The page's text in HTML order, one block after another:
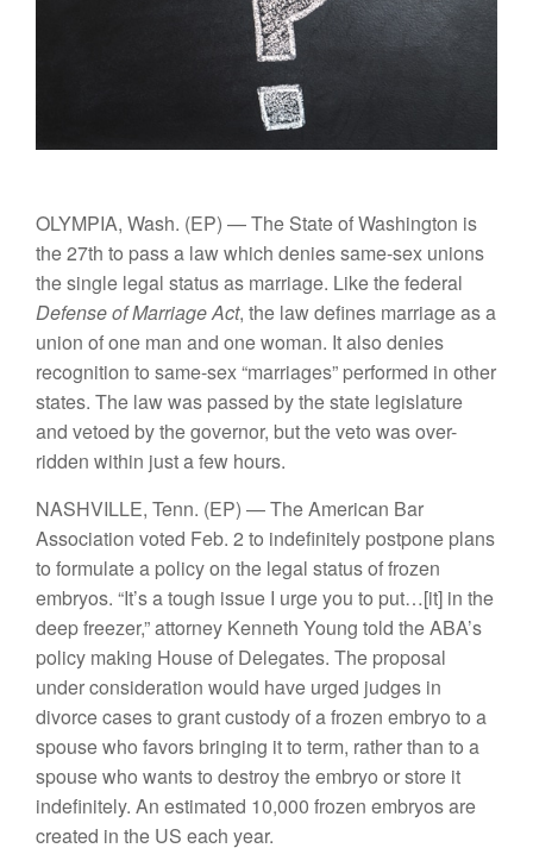
OLYMPIA, Wash. (EP) — The State of Washington is
the 27th to pass a law which denies same-sex unions
the single legal status as marriage. Like the federal
Defense of Marriage Act, the law defines marriage as a
union of one man and one woman. It also denies
recognition to same-sex “marriages” performed in other
states. The law was passed by the state legislature
and vetoed by the governor, but the veto was over-
ridden within just a few hours.
NASHVILLE, Tenn. (EP) — The American Bar
Association voted Feb. 2 to indefinitely postpone plans
to formulate a policy on the legal status of frozen
embryos. “It’s a tough issue I urge you to put…[it] in the
deep freezer,” attorney Kenneth Young told the ABA’s
policy making House of Delegates. The proposal
under consideration would have urged judges in
divorce cases to grant custody of a frozen embryo to a
spouse who favors bringing it to term, rather than to a
spouse who wants to destroy the embryo or store it
indefinitely. An estimated 10,000 frozen embryos are
created in the US each year.